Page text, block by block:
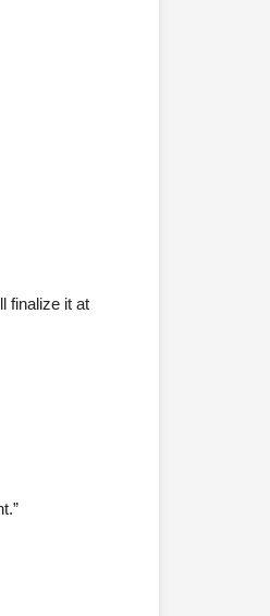
finalize it at